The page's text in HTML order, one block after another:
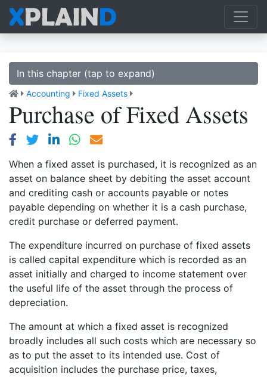
In this chapter (tap to expand)
Accounting Fixed Assets
Purchase of Fixed Assets
When a fixed asset is purchased, it is recognized as an
asset on balance sheet by debiting the asset account
and crediting cash or accounts payable or notes
payable depending on whether it is a cash purchase,
credit purchase or deferred payment.
The expenditure incurred on purchase of fixed assets
is called capital expenditure which is recorded as an
asset initially and charged to income statement over
the useful life of the asset through the process of
depreciation.
The amount at which a fixed asset is recognized
broadly includes all such costs which are necessary so
as to put the asset to its intended use. Cost of
acquisition includes the purchase price, taxes,